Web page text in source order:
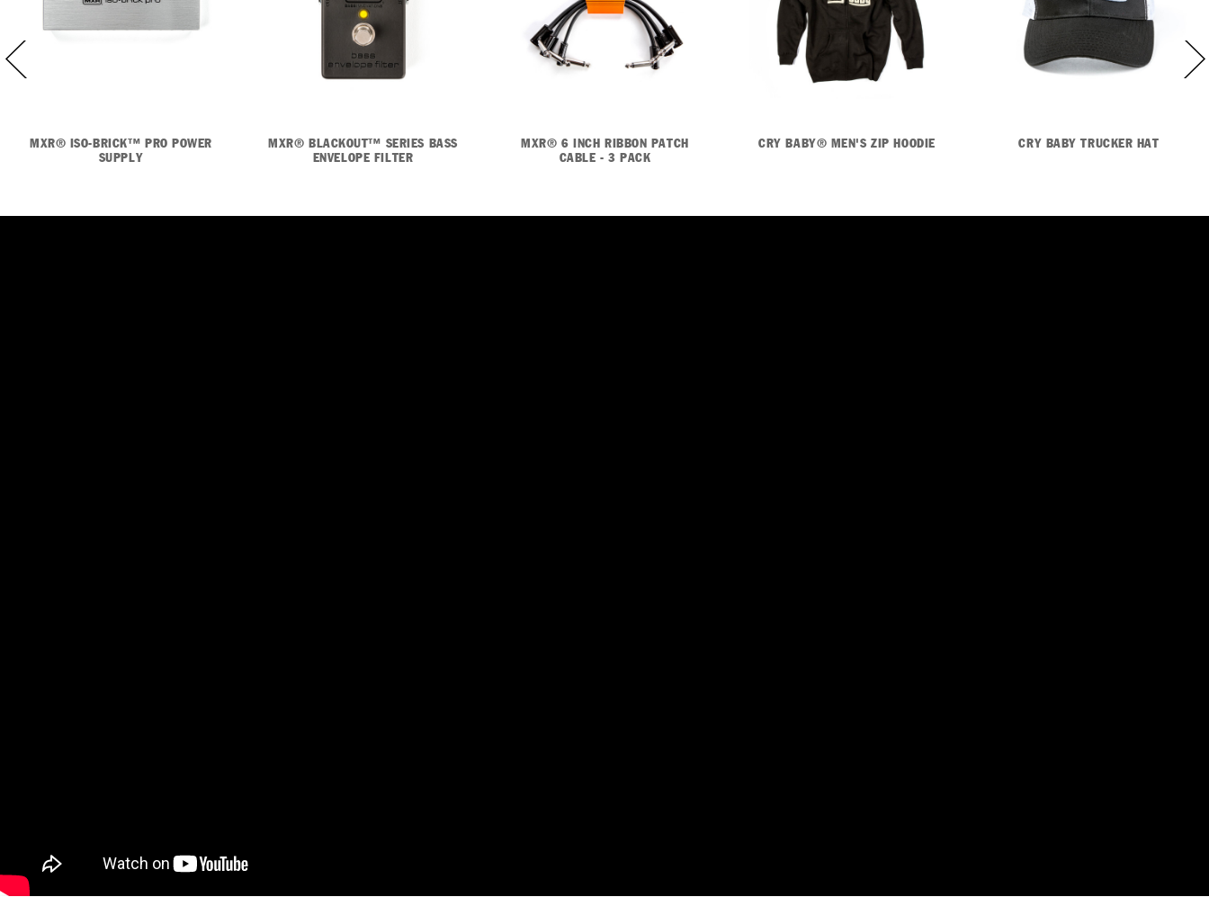
MXR® ISO-BRICK™ PRO POWER
SUPPLY
MXR® BLACKOUT™ SERIES BASS
ENVELOPE FILTER
MXR® 6 INCH RIBBON PATCH
CABLE - 3 PACK
CRY BABY® MEN'S ZIP HOODIE CRY BABY TRUCKER HAT